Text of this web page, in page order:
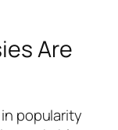
Are
popularity